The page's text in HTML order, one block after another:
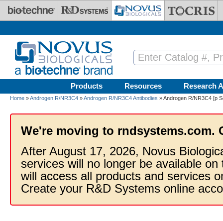
Skip to main content
Products Resources Research
Home »Androgen R/NR3C4 »Androgen R/NR3C4 Antibodies » Androgen R/NR3C4 [p
We're moving to rndsystems.com.
After August 17, 2026, Novus
services will no longer be available
will access all products and services
Create your R&D Systems online